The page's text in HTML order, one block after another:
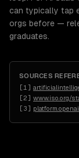
can typically tap
orgs before —
graduates.
SOURCES
[1 ]
[2] www.iso.org/
[3]